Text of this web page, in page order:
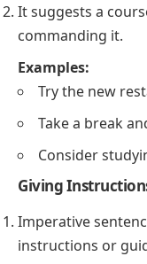
It suggests a
commanding it.
Examples:
Try the new
Take a break
Consider
Giving
Imperative
instructions or